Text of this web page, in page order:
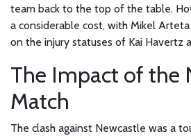
team back to the top of the table.
a considerable cost, with Mikel
on the injury statuses of Kai Havertz
The Impact of the
Match
The clash against Newcastle was a